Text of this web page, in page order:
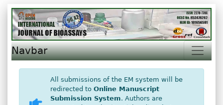
Navbar
All submissions of the EM system will be
redirected to Online Manuscript
Submission System. Authors are